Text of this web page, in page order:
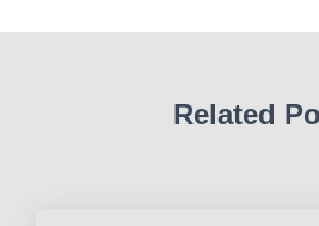
Related